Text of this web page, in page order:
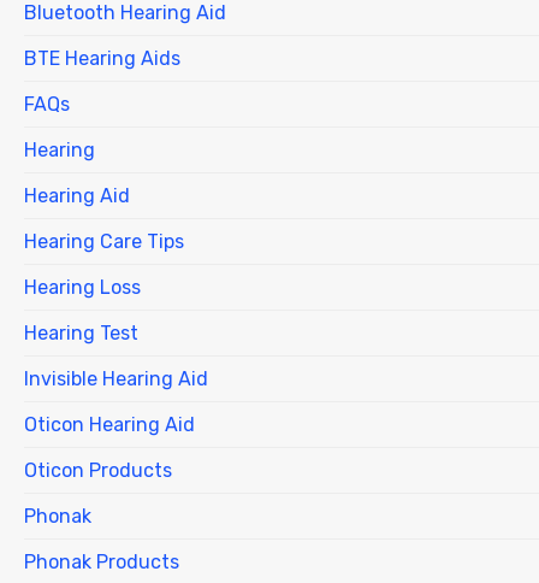
Bluetooth Hearing Aid
BTE Hearing Aids
FAQs
Hearing
Hearing Aid
Hearing Care Tips
Hearing Loss
Hearing Test
Invisible Hearing Aid
Oticon Hearing Aid
Oticon Products
Phonak
Phonak Products